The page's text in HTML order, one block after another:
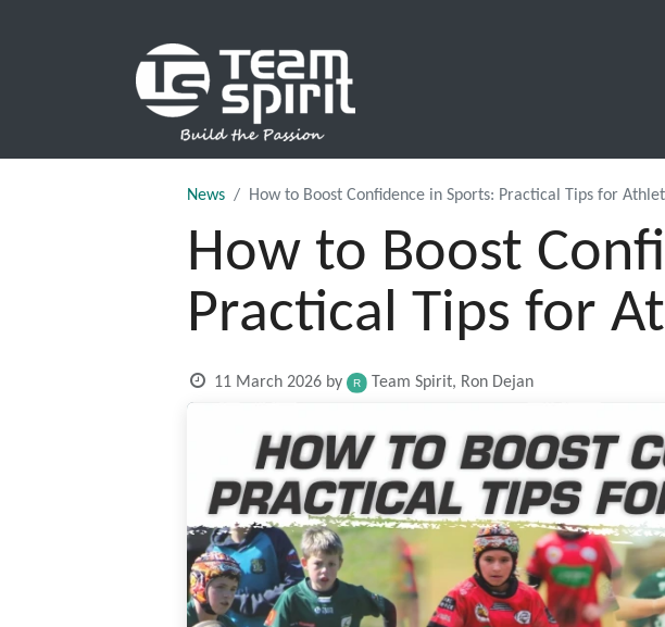
News How to Boost Confidence in Sports: Practical Tips for
How to Boost
Practical Tips for
11 March 2026 by Team Spirit, Ron Dejan